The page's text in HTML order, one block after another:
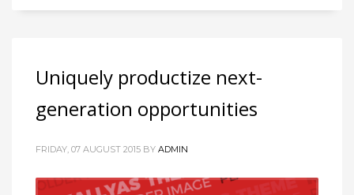
Uniquely productize next-
generation opportunities
FRIDAY, 07 AUGUST 2015 BY ADMIN